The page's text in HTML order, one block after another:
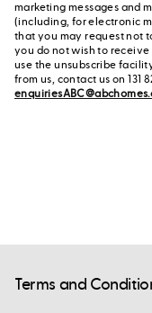
marketing messages and
(including, for electronic
that you may request not
you do not wish to
use the unsubscribe
from us, contact us on 131
Terms and